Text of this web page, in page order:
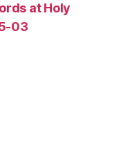
at Holy
03